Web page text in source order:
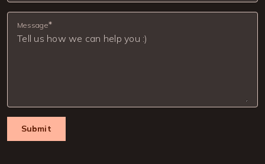
Message